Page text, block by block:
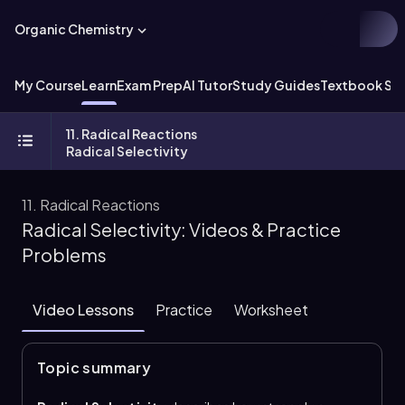
Organic Chemistry
My CourseLearnExam PrepAI TutorStudy GuidesTextbook
11. Radical Reactions
Radical Selectivity
11. Radical Reactions
Radical Selectivity: Videos & Practice
Problems
Video Lessons Practice Worksheet
Topic summary